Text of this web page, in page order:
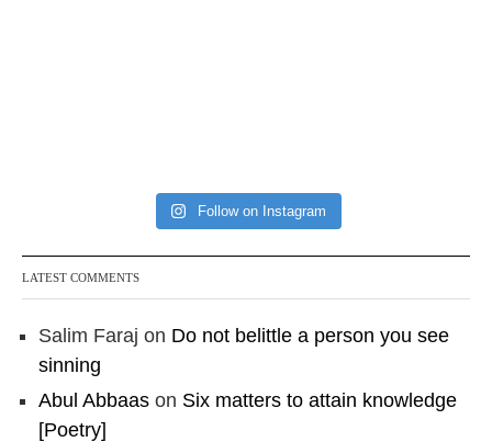
Follow on Instagram
LATEST COMMENTS
Salim Faraj on Do not belittle a person you see
sinning
Abul Abbaas on Six matters to attain knowledge
[Poetry]